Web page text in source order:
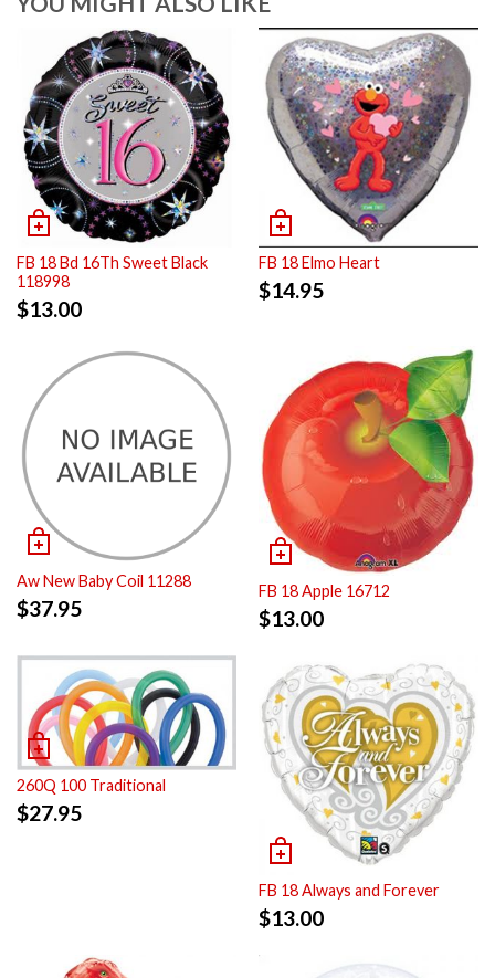
FB 18 Bd 16Th Sweet Black
118998
$13.00
FB 18 Elmo Heart
$14.95
Aw New Baby Coil 11288
$37.95
FB 18 Apple 16712
$13.00
260Q 100 Traditional
$27.95
FB 18 Always and Forever
$13.00